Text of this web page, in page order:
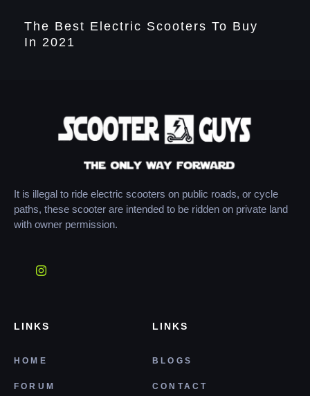
The Best Electric Scooters To Buy
In 2021
It is illegal to ride electric scooters on public roads, or cycle
paths, these scooter are intended to be ridden on private land
with owner permission.
LINKS
HOME
FORUM
LINKS
BLOGS
CONTACT